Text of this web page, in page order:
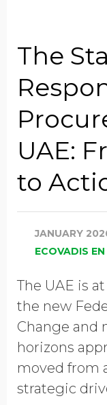
The
UAE:
to
JANUARY
ECOVADIS EN
The UAE is
the new
Change and
horizons
moved from
strategic